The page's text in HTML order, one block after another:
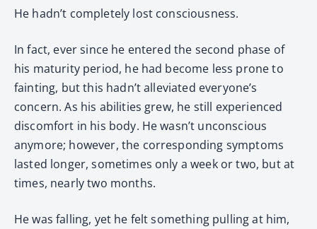
He hadn’t completely lost consciousness.
In fact, ever since he entered the second phase of
his maturity period, he had become less prone to
fainting, but this hadn’t alleviated everyone’s
concern. As his abilities grew, he still experienced
discomfort in his body. He wasn’t unconscious
anymore; however, the corresponding symptoms
lasted longer, sometimes only a week or two, but at
times, nearly two months.
He was falling, yet he felt something pulling at him,